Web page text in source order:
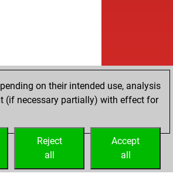
on their intended use, analysis
(if necessary partially) with effect for
Accept
all
Reject
all